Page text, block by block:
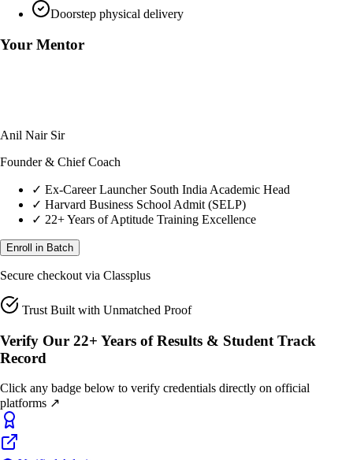
Doorstep physical delivery
Your Mentor
Founder & Chief Coach
Ex-Career Launcher South India Academic Head
✓ 22+ Years of Aptitude Training Excellence
Enroll in Batch
Secure checkout via Classplus
Trust Built with Unmatched Proof
Verify Our 22+ Years of Results & Student Track
Click any badge below to verify credentials directly on official
🎓 Verified Admit